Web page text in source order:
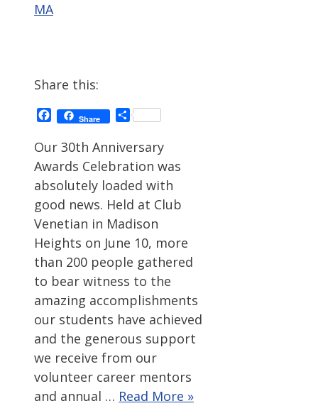
MA
Share this:
Facebook
Share Share
Our 30th Anniversary
Awards Celebration was
absolutely loaded with
good news. Held at Club
Venetian in Madison
Heights on June 10, more
than 200 people gathered
to bear witness to the
amazing accomplishments
our students have achieved
and the generous support
we receive from our
volunteer career mentors
and annual … Read More »